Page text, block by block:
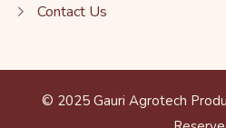
Contact Us
© 2025 Gauri Agrotech